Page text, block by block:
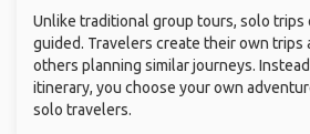
Unlike traditional group tours, solo trips
guided. Travelers create their own trips
others planning similar journeys.
itinerary, you choose your own
solo travelers.